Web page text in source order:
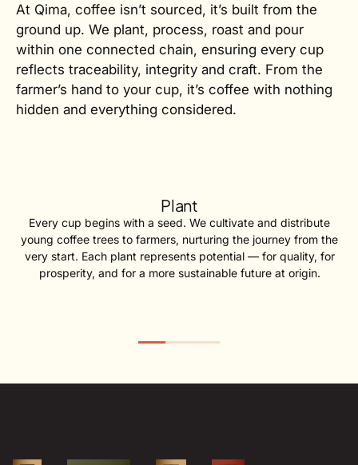
At Qima, coffee isn’t sourced, it’s built from the
ground up. We plant, process, roast and pour
within one connected chain, ensuring every cup
reflects traceability, integrity and craft. From the
farmer’s hand to your cup, it’s coffee with nothing
hidden and everything considered.
Plant
Every cup begins with a seed. We cultivate and distribute
young coffee trees to farmers, nurturing the journey from the
very start. Each plant represents potential — for quality, for
prosperity, and for a more sustainable future at origin.